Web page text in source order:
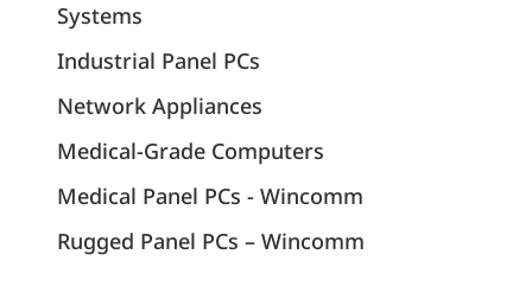
Systems
Industrial Panel PCs
Network Appliances
Medical-Grade Computers
Medical Panel PCs - Wincomm
Rugged Panel PCs – Wincomm